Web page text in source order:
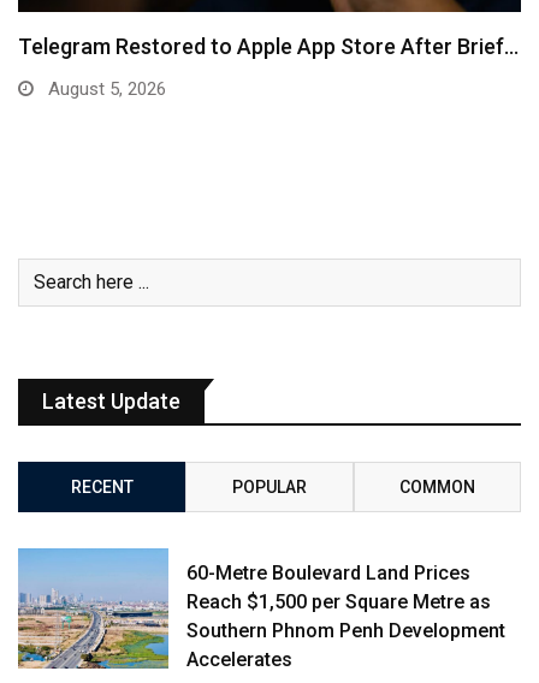
Telegram Restored to Apple App Store After Brief…
August 5, 2026
Latest Update
RECENT POPULAR COMMON
60-Metre Boulevard Land Prices
Reach $1,500 per Square Metre as
Southern Phnom Penh Development
Accelerates